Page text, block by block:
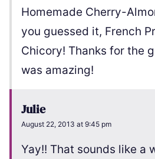
Homemade Cherry-
you guessed it, French
Chicory! Thanks for the
was amazing!
Julie
August 22, 2013 at 9:45 pm
Yay!! That sounds like a